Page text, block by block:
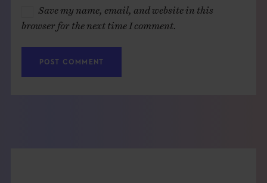
Save my name, email, and website in this
browser for the next time I comment.